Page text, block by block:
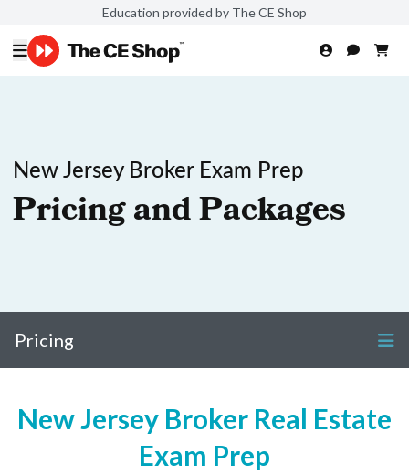
Education provided by The CE Shop
New Jersey Broker Exam Prep
Pricing and Packages
Pricing
New Jersey Broker Real Estate
Exam Prep